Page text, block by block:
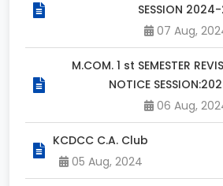
SESSION
07 Aug,
M.COM. 1 st SEMESTER
NOTICE
06 Aug,
KCDCC C.A. Club
05 Aug, 2024